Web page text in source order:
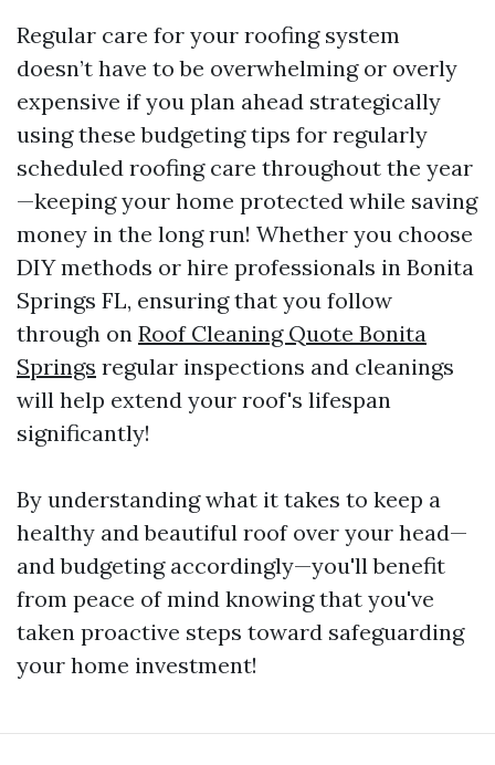
Regular care for your roofing system
doesn’t have to be overwhelming or overly
expensive if you plan ahead strategically
using these budgeting tips for regularly
scheduled roofing care throughout the year
—keeping your home protected while saving
money in the long run! Whether you choose
DIY methods or hire professionals in Bonita
Springs FL, ensuring that you follow
through on Roof Cleaning Quote Bonita
Springs regular inspections and cleanings
will help extend your roof's lifespan
significantly!
By understanding what it takes to keep a
healthy and beautiful roof over your head—
and budgeting accordingly—you'll benefit
from peace of mind knowing that you've
taken proactive steps toward safeguarding
your home investment!